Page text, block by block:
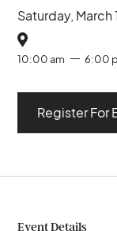
Saturday, March

10:00 am 6:00
Register For
Event Details